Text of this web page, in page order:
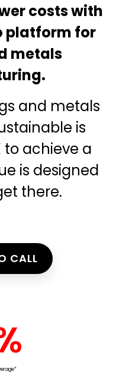
costs with
platform for
metals
and metals
is
to achieve a
is designed
there.
CALL